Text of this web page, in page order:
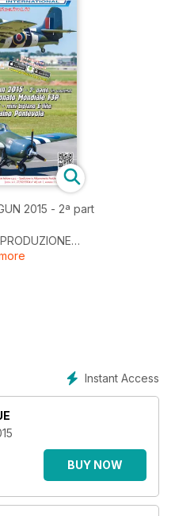
REPORTAGE TOP GUN 2015 - 2ª part
Bertulio - !ª parte
Masters
E-flite
F3P
articoli!
Instant Access
BUY NOW